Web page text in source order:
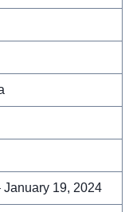
19, 2024